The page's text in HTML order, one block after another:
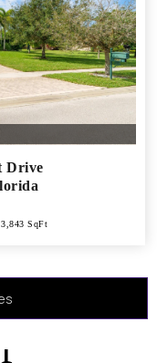
Drive
3,843 SqFt